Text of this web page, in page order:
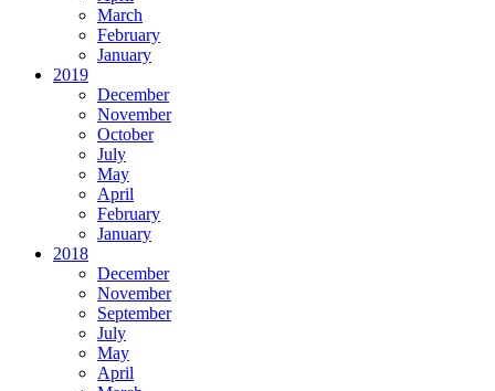
March
February
January
2019
December
November
October
July
May
April
February
January
2018
December
November
September
July
May
April